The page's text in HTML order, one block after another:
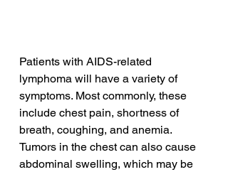
Patients with AIDS-related
lymphoma will have a variety of
symptoms. Most commonly, these
include chest pain, shortness of
breath, coughing, and anemia.
Tumors in the chest can also cause
abdominal swelling, which may be